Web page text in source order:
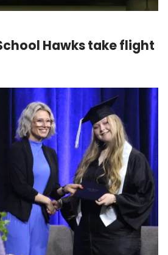
Hawks take flight